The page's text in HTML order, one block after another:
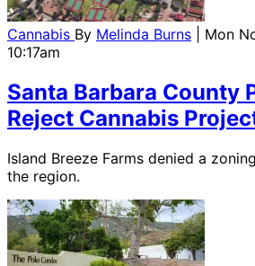
Cannabis By Melinda Burns
| Mon
10:17am
Santa Barbara County
Reject Cannabis
Island Breeze Farms denied a
the region.